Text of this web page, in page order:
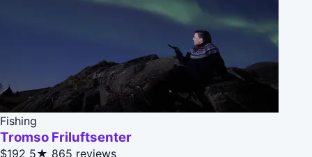
Fishing
Tromso Friluftsenter
$192 5★ 865 reviews